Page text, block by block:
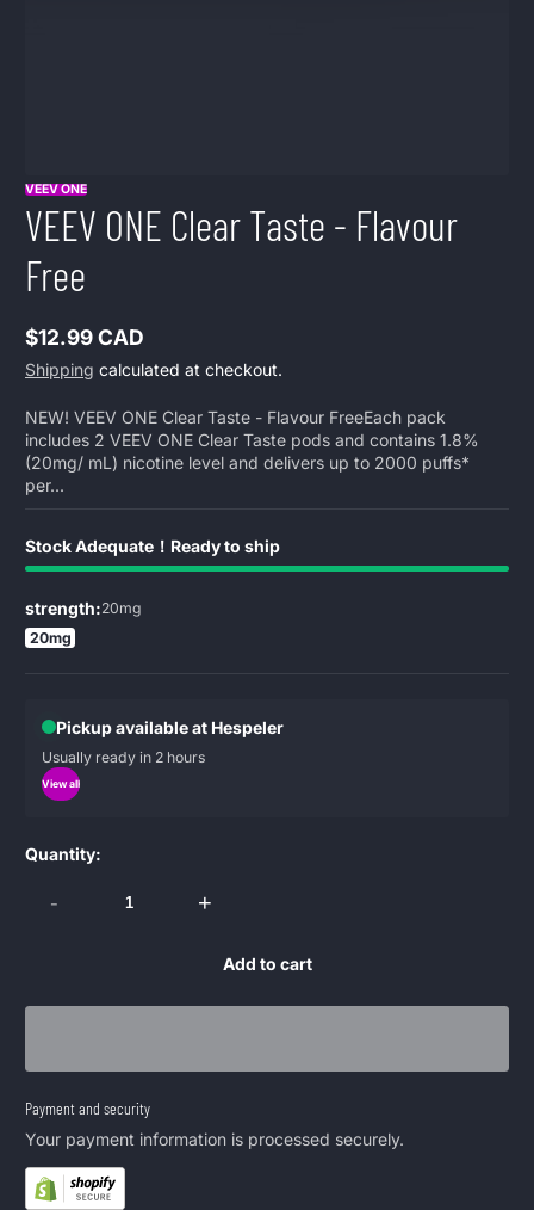
VEEV ONE
VEEV ONE Clear Taste - Flavour
Free
Regular
price
$12.99 CAD
Shipping calculated at checkout.
NEW! VEEV ONE Clear Taste - Flavour FreeEach pack
includes 2 VEEV ONE Clear Taste pods and contains 1.8%
(20mg/ mL) nicotine level and delivers up to 2000 puffs*
per...
Stock Adequate！Ready to ship
strength:20mg
20mg
Pickup available at Hespeler
Usually ready in 2 hours
View all
Quantity:
- +
Add to cart
Payment and security
Your payment information is processed securely.